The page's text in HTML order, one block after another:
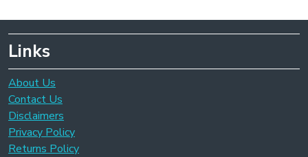
Links
About Us
Contact Us
Disclaimers
Privacy Policy
Returns Policy